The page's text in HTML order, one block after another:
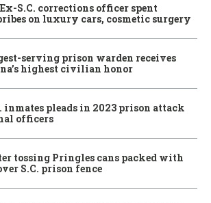
S.C. corrections officer spent
on luxury cars, cosmetic surgery
serving prison warden receives
highest civilian honor
inmates pleads in 2023 prison attack
officers
tossing Pringles cans packed with
S.C. prison fence